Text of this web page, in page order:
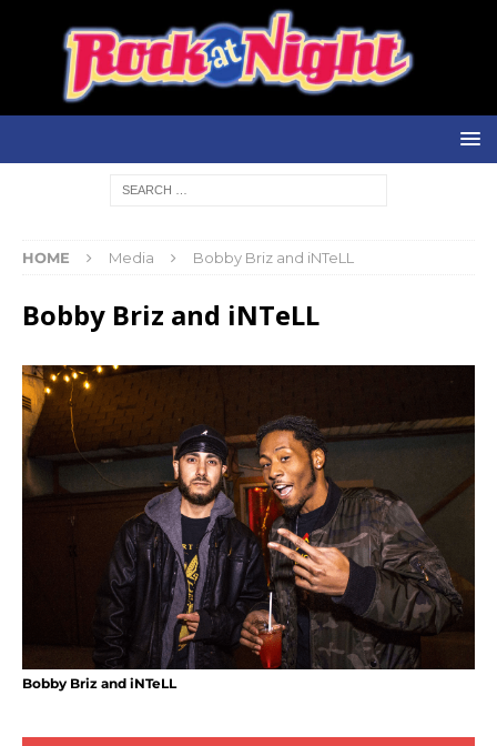
HOME Media Bobby Briz and iNTeLL
Bobby Briz and iNTeLL
Bobby Briz and iNTeLL